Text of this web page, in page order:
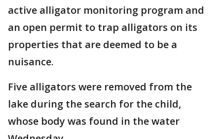
active alligator monitoring program and
an open permit to trap alligators on its
properties that are deemed to be a
nuisance.
Five alligators were removed from the
lake during the search for the child,
whose body was found in the water